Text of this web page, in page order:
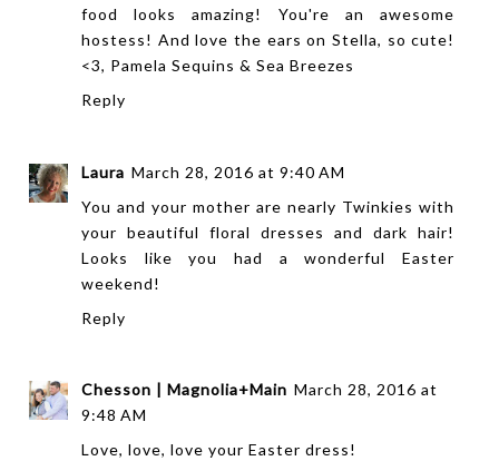
food looks amazing! You're an awesome
hostess! And love the ears on Stella, so cute!
<3, Pamela Sequins & Sea Breezes
Reply
Laura March 28, 2016 at 9:40 AM
You and your mother are nearly Twinkies with
your beautiful floral dresses and dark hair!
Looks like you had a wonderful Easter
weekend!
Reply
Chesson | Magnolia+Main March 28, 2016 at
9:48 AM
Love, love, love your Easter dress!